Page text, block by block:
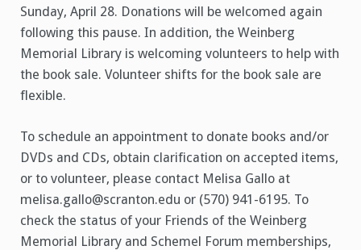
Sunday, April 28. Donations will be welcomed again
following this pause. In addition, the Weinberg
Memorial Library is welcoming volunteers to help with
the book sale. Volunteer shifts for the book sale are
flexible.
To schedule an appointment to donate books and/or
DVDs and CDs, obtain clarification on accepted items,
or to volunteer, please contact Melisa Gallo at
melisa.gallo@scranton.edu or (570) 941-6195. To
check the status of your Friends of the Weinberg
Memorial Library and Schemel Forum memberships,